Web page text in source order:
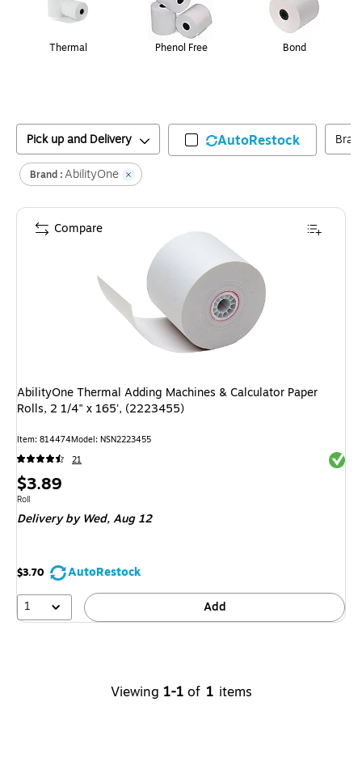
Thermal Phenol Free Bond
Pick up and Delivery AutoRestock
Brand :AbilityOne
AbilityOne Thermal Adding Machines & Calculator Paper
Rolls, 2 1/4" x 165', (2223455)
Item: 814474Model: NSN2223455
21
Price
is
$3.89
Unit of measure Roll
Roll
Delivery by Wed,Aug 12
$3.70
AutoRestock
1
Add
Compare
Viewing 1-1 of 1 items